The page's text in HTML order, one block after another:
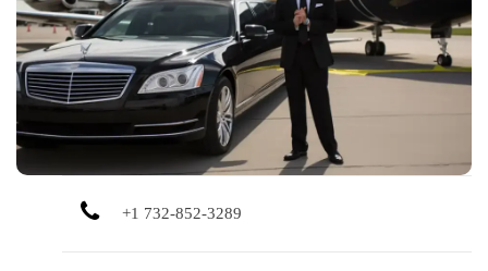
Private rides to Newark, JFK, LGA, and Monmouth Jet
Center with reliable scheduling, flight tracking, and stress-
free pickups.
+1 732-852-3289